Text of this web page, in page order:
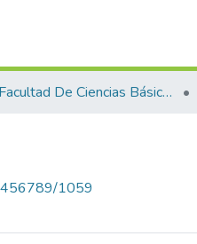
Facultad De Ciencias Básicas
1059